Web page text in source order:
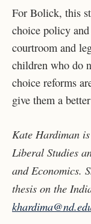
For Bolick, this
choice policy
courtroom and
children who do
choice reforms
give them a
Kate Hardiman
Liberal Studies
and Economics.
thesis on the